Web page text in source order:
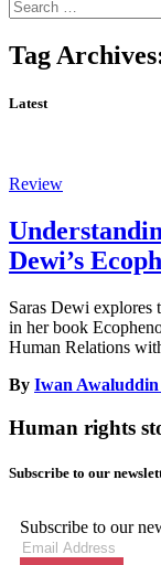
Tag
Latest
Review
Dewi’s
Saras Dewi explores
in her book
Human Relations
By Iwan Awaluddin
Human rights
Subscribe to our
Subscribe to our